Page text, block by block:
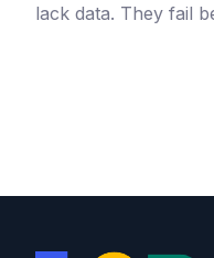
lack data. They fail